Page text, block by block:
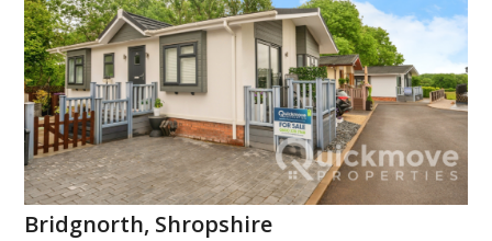
Bridgnorth, Shropshire